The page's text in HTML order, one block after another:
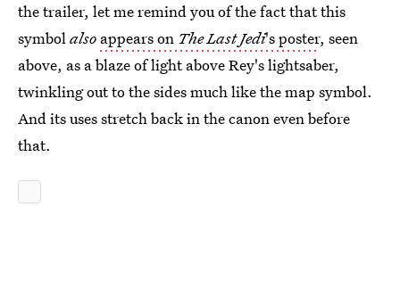
the trailer, let me remind you of the fact that this
symbolalso appears on The Last Jedi's poster, seen
above, as a blaze of light above Rey's lightsaber,
twinkling out to the sides much like the map symbol.
And its uses stretch back in the canon even before
that.